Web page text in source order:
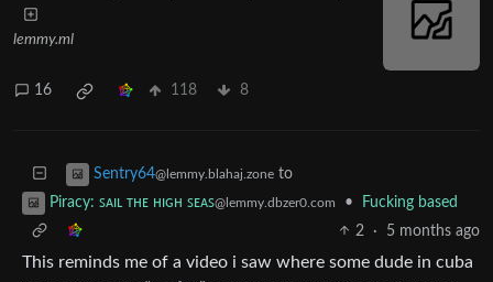
lemmy.ml
16 118 8
Sentry64@lemmy.blahaj.zone to
Piracy: ꜱᴀɪʟ ᴛʜᴇ ʜɪɢʜ ꜱᴇᴀꜱ@lemmy.dbzer0.com •
Fucking based
2
· 5 months ago
This reminds me of a video i saw where some dude in cuba